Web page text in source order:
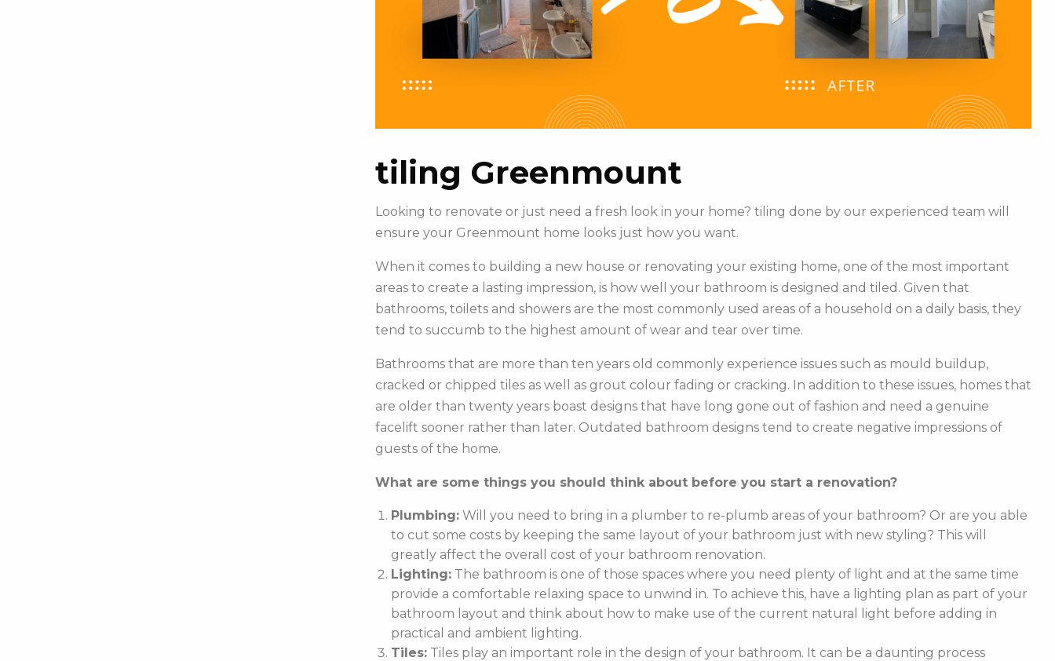
tiling Greenmount
Looking to renovate or just need a fresh look in your home? tiling done by our experienced team will
ensure your Greenmount home looks just how you want.
When it comes to building a new house or renovating your existing home, one of the most important
areas to create a lasting impression, is how well your bathroom is designed and tiled. Given that
bathrooms, toilets and showers are the most commonly used areas of a household on a daily basis, they
tend to succumb to the highest amount of wear and tear over time.
Bathrooms that are more than ten years old commonly experience issues such as mould buildup,
cracked or chipped tiles as well as grout colour fading or cracking. In addition to these issues, homes that
are older than twenty years boast designs that have long gone out of fashion and need a genuine
facelift sooner rather than later. Outdated bathroom designs tend to create negative impressions of
guests of the home.
What are some things you should think about before you start a renovation?
Plumbing:Will you need to bring in a plumber to re-plumb areas of your bathroom? Or are you able
to cut some costs by keeping the same layout of your bathroom just with new styling? This will
greatly affect the overall cost of your bathroom renovation.
Lighting:The bathroom is one of those spaces where you need plenty of light and at the same time
provide a comfortable relaxing space to unwind in. To achieve this, have a lighting plan as part of your
bathroom layout and think about how to make use of the current natural light before adding in
practical and ambient lighting.
Tiles: Tiles play an important role in the design of your bathroom. It can be a daunting process